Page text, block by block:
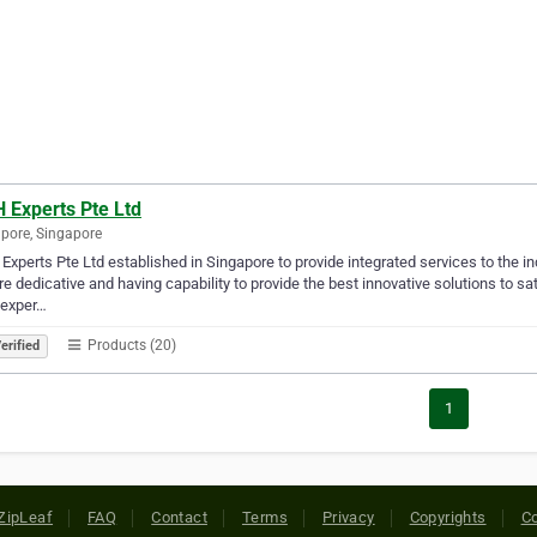
Experts Pte Ltd
Singapore
Experts Pte Ltd established in Singapore to provide integrated services to the
dedicative and having capability to provide the best innovative solutions to
Products (20)
1
FAQ Contact Terms Privacy Copyrights